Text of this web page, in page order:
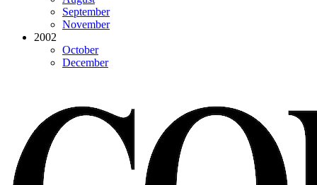
September
November
2002
October
December